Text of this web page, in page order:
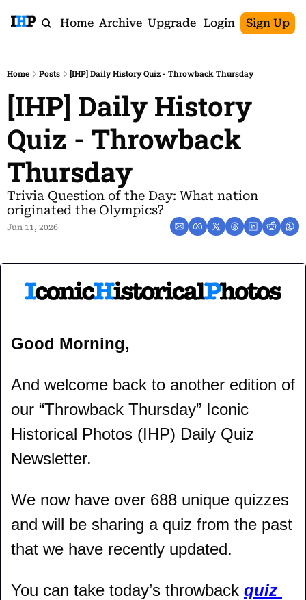
Home Archive Upgrade Login Sign Up
Home Posts [IHP] Daily History Quiz - Throwback Thursday
[IHP] Daily History
Quiz - Throwback
Thursday
Trivia Question of the Day: What nation
originated the Olympics?
Jun 11, 2026
Good Morning,
And welcome back to another edition of
our “Throwback Thursday” Iconic
Historical Photos (IHP) Daily Quiz
Newsletter.
We now have over 688 unique quizzes
and will be sharing a quiz from the past
that we have recently updated.
You can take today’s throwback quiz